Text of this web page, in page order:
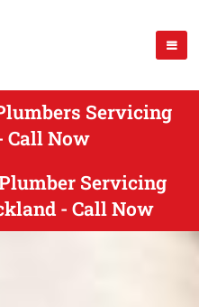
Servicing
Call Now
Servicing
- Call Now